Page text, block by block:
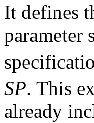
It defines
parameter
SP. This
already